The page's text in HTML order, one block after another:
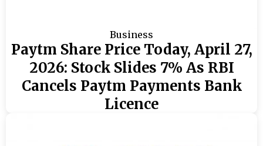
Business
Paytm Share Price Today, April 27,
2026: Stock Slides 7% As RBI
Cancels Paytm Payments Bank
Licence